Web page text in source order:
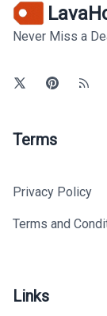
Never Miss a
Terms
Privacy Policy
Terms and
Links